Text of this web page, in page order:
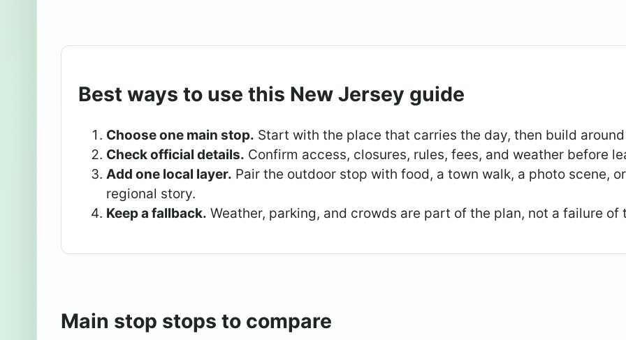
Best ways to use this New Jersey guide
Choose one main stop. Start with the place that carries the day, then build
Check official details. Confirm access, closures, rules, fees, and weather before
Add one local layer. Pair the outdoor stop with food, a town walk, a photo scene,
regional story.
Keep a fallback. Weather, parking, and crowds are part of the plan, not a failure of
Main stop stops to compare